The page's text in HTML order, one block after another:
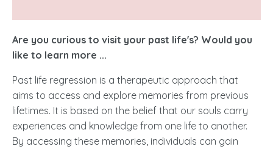
Are you curious to visit your past life's? Would you
like to learn more ...
Past life regression is a therapeutic approach that
aims to access and explore memories from previous
lifetimes. It is based on the belief that our souls carry
experiences and knowledge from one life to another.
By accessing these memories, individuals can gain